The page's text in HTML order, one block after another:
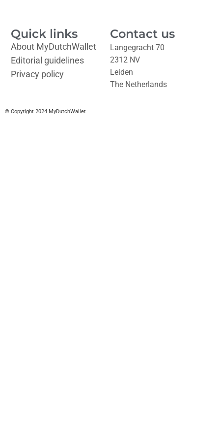
Quick links
About MyDutchWallet
Editorial guidelines
Privacy policy
Contact us
Langegracht 70
2312 NV
Leiden
The Netherlands
© Copyright 2024 MyDutchWallet